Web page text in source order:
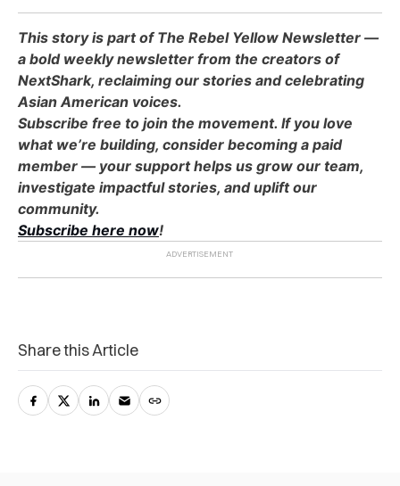
This story is part of The Rebel Yellow Newsletter —
a bold weekly newsletter from the creators of
NextShark, reclaiming our stories and celebrating
Asian American voices.
Subscribe free to join the movement. If you love
what we’re building, consider becoming a paid
member — your support helps us grow our team,
investigate impactful stories, and uplift our
community.
Subscribe here now!
Share this Article